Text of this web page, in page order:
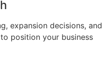
expansion decisions, and
position your business